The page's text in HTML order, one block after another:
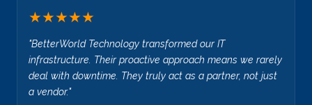
★★★★★
"BetterWorld Technology transformed our IT
infrastructure. Their proactive approach means we rarely
deal with downtime. They truly act as a partner, not just
a vendor."